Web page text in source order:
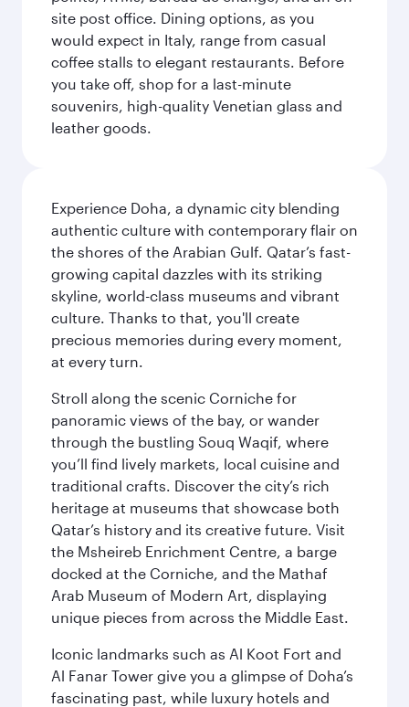
site post office. Dining options, as you
would expect in Italy, range from casual
coffee stalls to elegant restaurants. Before
you take off, shop for a last-minute
souvenirs, high-quality Venetian glass and
leather goods.
Experience Doha, a dynamic city blending
authentic culture with contemporary flair on
the shores of the Arabian Gulf. Qatar’s fast-
growing capital dazzles with its striking
skyline, world-class museums and vibrant
culture. Thanks to that, you'll create
precious memories during every moment,
at every turn.
Stroll along the scenic Corniche for
panoramic views of the bay, or wander
through the bustling Souq Waqif, where
you’ll find lively markets, local cuisine and
traditional crafts. Discover the city’s rich
heritage at museums that showcase both
Qatar’s history and its creative future. Visit
the Msheireb Enrichment Centre, a barge
docked at the Corniche, and the Mathaf
Arab Museum of Modern Art, displaying
unique pieces from across the Middle East.
Iconic landmarks such as Al Koot Fort and
Al Fanar Tower give you a glimpse of Doha’s
fascinating past, while luxury hotels and